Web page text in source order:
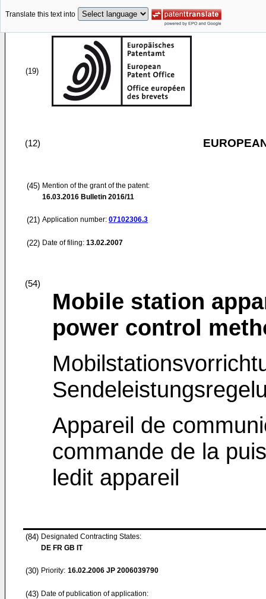
Translate this text into
(19)
(12)
(45) Mention of the grant of the patent:
16.03.2016 Bulletin 2016/11
(21) Application number: 07102306.3
(22) Date of filing: 13.02.2007
(54)
Mobile station
power control
Appareil de
commande de la
ledit appareil
(84) Designated Contracting States:
DE FR GB IT
(30) Priority: 16.02.2006 JP 2006039790
(43) Date of publication of application: